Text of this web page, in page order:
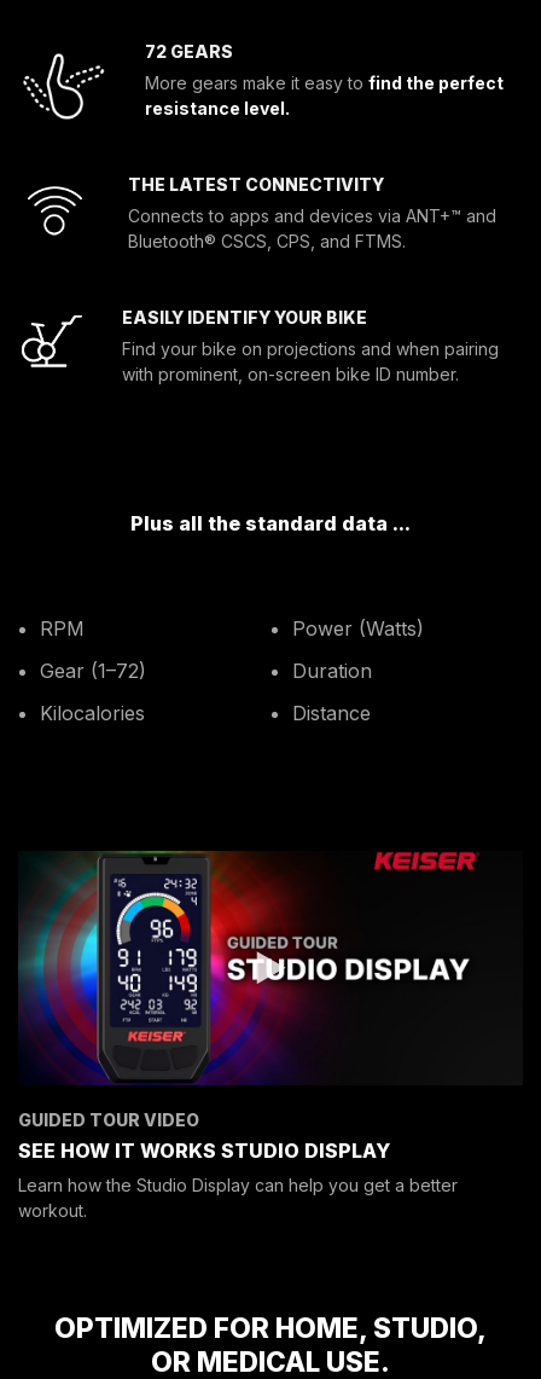
72 GEARS
More gears make it easy to find the perfect
resistance level.
THE LATEST CONNECTIVITY
Connects to apps and devices via ANT+™ and
Bluetooth® CSCS, CPS, and FTMS.
EASILY IDENTIFY YOUR BIKE
Find your bike on projections and when pairing
with prominent, on-screen bike ID number.
Plus all the standard data ...
RPM
Power (Watts)
Gear (1–72)
Duration
Kilocalories
Distance
GUIDED TOUR VIDEO
SEE HOW IT WORKS STUDIO DISPLAY
Learn how the Studio Display can help you get a better
workout.
OPTIMIZED FOR HOME, STUDIO,
OR MEDICAL USE.